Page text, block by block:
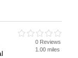
0 Reviews
1.00 miles